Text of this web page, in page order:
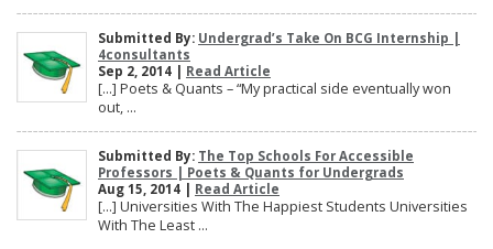
Submitted By: Undergrad’s Take On BCG Internship |
4consultants
Sep 2, 2014 | Read Article
[…] Poets & Quants – “My practical side eventually won
out, ...
Submitted By: The Top Schools For Accessible
Professors | Poets & Quants for Undergrads
Aug 15, 2014 | Read Article
[…] Universities With The Happiest Students Universities
With The Least ...